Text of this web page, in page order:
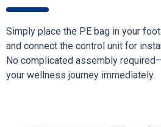
Simply place the PE bag in your
and connect the control unit for
No complicated assembly
your wellness journey immediately.